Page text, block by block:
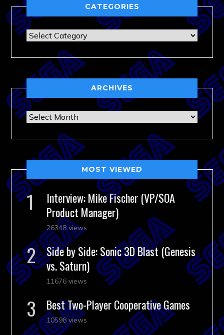
CATEGORIES
Categories
ARCHIVES
Archives
MOST VIEWED
Interview: Mike Fischer (VP/SOA
Product Manager)
26348 views
Side by Side: Sonic 3D Blast (Genesis
vs. Saturn)
11676 views
Best Two-Player Cooperative Games
10598 views